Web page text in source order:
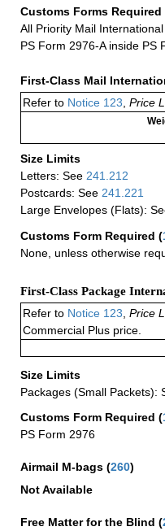
Customs Forms Required
All Priority Mail
PS Form 2976-A inside PS
First-Class Mail
Refer to Notice 123, Price
Size Limits
Letters: See 241.212
Postcards: See 241.221
Large Envelopes (Flats):
Customs Form Required (
None, unless otherwise
First-Class Package
Refer to Notice 123 Price
Commercial Plus price.
Size Limits
Packages (Small Packets):
Customs Form Required (
PS Form 2976
Airmail M-bags (260)
Not Available
Free Matter for the Blind (